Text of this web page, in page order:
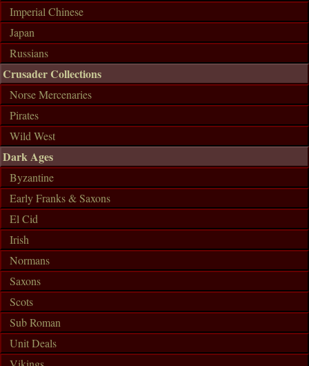
Imperial Chinese
Japan
Russians
Crusader Collections
Norse Mercenaries
Pirates
Wild West
Dark Ages
Byzantine
Early Franks & Saxons
El Cid
Irish
Normans
Saxons
Scots
Sub Roman
Unit Deals